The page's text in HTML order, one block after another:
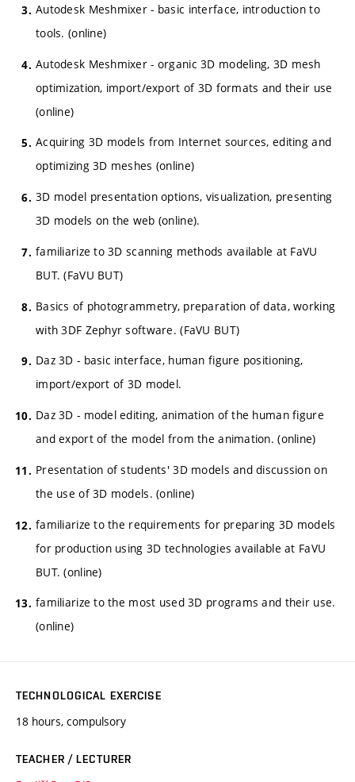
Autodesk Meshmixer - basic interface, introduction to
tools. (online)
Autodesk Meshmixer - organic 3D modeling, 3D mesh
optimization, import/export of 3D formats and their use
(online)
Acquiring 3D models from Internet sources, editing and
optimizing 3D meshes (online)
3D model presentation options, visualization, presenting
3D models on the web (online).
familiarize to 3D scanning methods available at FaVU
BUT. (FaVU BUT)
Basics of photogrammetry, preparation of data, working
with 3DF Zephyr software. (FaVU BUT)
Daz 3D - basic interface, human figure positioning,
import/export of 3D model.
Daz 3D - model editing, animation of the human figure
and export of the model from the animation. (online)
Presentation of students' 3D models and discussion on
the use of 3D models. (online)
familiarize to the requirements for preparing 3D models
for production using 3D technologies available at FaVU
BUT. (online)
familiarize to the most used 3D programs and their use.
(online)
TECHNOLOGICAL EXERCISE
18 hours, compulsory
TEACHER / LECTURER